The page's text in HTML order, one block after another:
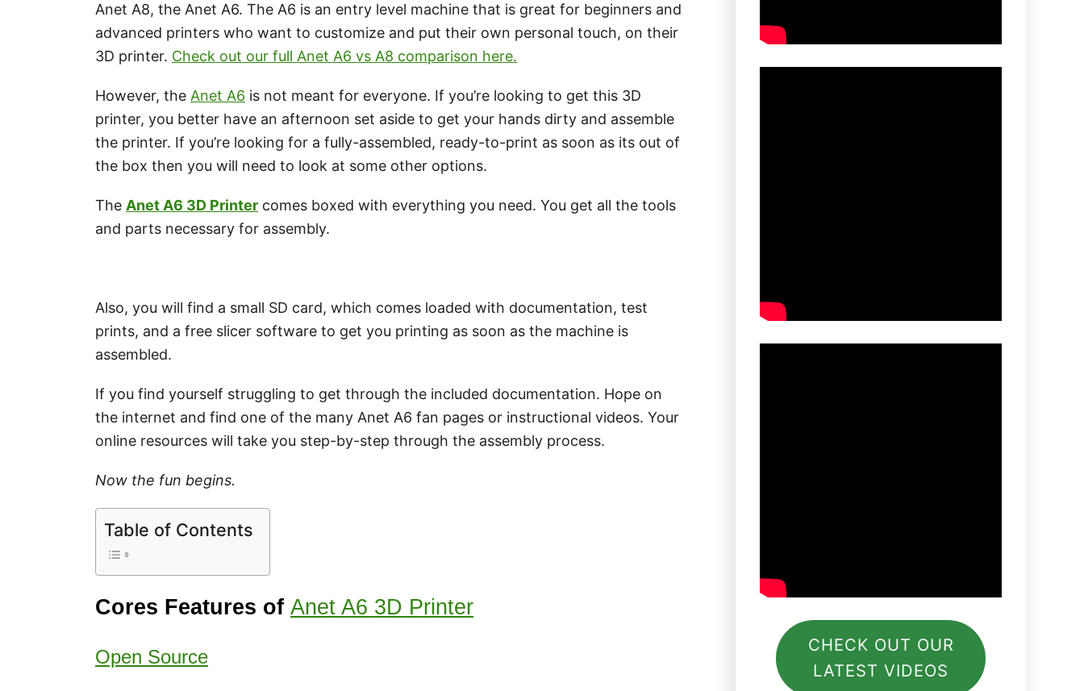
Anet A8, the Anet A6. The A6 is an entry level machine that is great for beginners and
advanced printers who want to customize and put their own personal touch, on their
3D printer. Check out our full Anet A6 vs A8 comparison here.
However, the Anet A6 is not meant for everyone. If you’re looking to get this 3D
printer, you better have an afternoon set aside to get your hands dirty and assemble
the printer. If you’re looking for a fully-assembled, ready-to-print as soon as its out of
the box then you will need to look at some other options.
The Anet A6 3D Printer comes boxed with everything you need. You get all the tools
and parts necessary for assembly.
Also, you will find a small SD card, which comes loaded with documentation, test
prints, and a free slicer software to get you printing as soon as the machine is
assembled.
If you find yourself struggling to get through the included documentation. Hope on
the internet and find one of the many Anet A6 fan pages or instructional videos. Your
online resources will take you step-by-step through the assembly process.
Now the fun begins.
Table of Contents
Cores Features of Anet A6 3D Printer
Open Source
CHECK OUT OUR
LATEST VIDEOS